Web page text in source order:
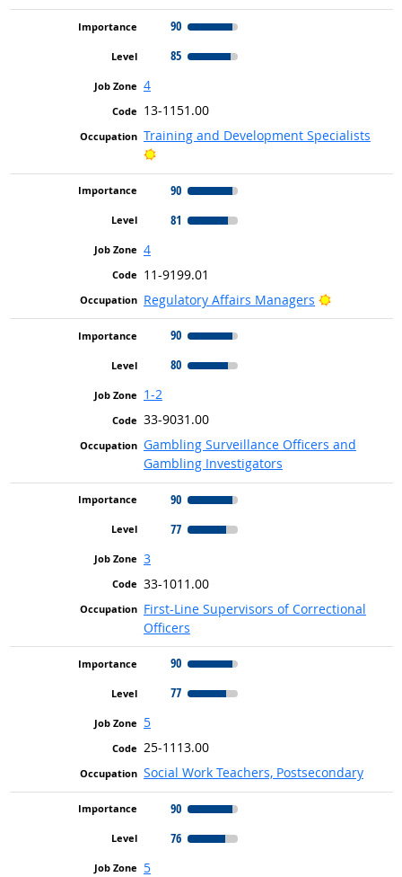
90
85
4
13-1151.00
Training and Development Specialists
Bright Outlook
90
81
4
11-9199.01
Regulatory Affairs Managers
Bright
90
80
1-2
33-9031.00
Gambling Surveillance Officers and
Gambling Investigators
90
77
3
33-1011.00
First-Line Supervisors of Correctional
Officers
90
77
5
25-1113.00
Social Work Teachers, Postsecondary
90
76
5